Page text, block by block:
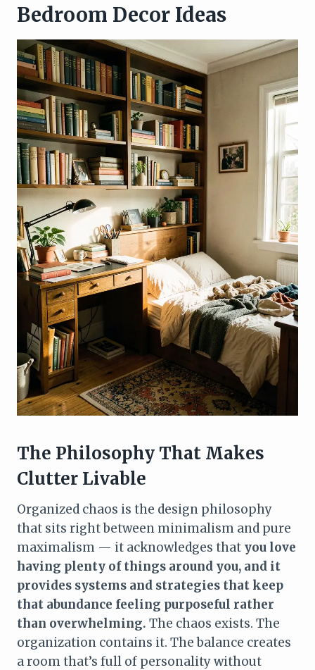
Bedroom Decor Ideas
The Philosophy That Makes
Clutter Livable
Organized chaos is the design philosophy
that sits right between minimalism and pure
maximalism — it acknowledges that you love
having plenty of things around you, and it
provides systems and strategies that keep
that abundance feeling purposeful rather
than overwhelming. The chaos exists. The
organization contains it. The balance creates
a room that’s full of personality without